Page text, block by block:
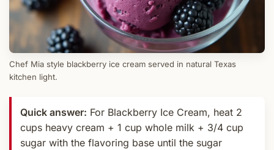
Chef Mia style blackberry ice cream served in natural Texas
kitchen light.
Quick answer: For Blackberry Ice Cream, heat 2
cups heavy cream + 1 cup whole milk + 3/4 cup
sugar with the flavoring base until the sugar